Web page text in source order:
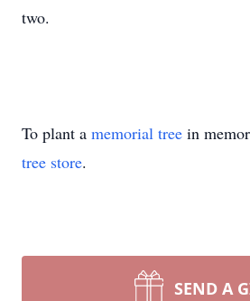
two.
To plant a memorial tree in
tree store.
SEND A